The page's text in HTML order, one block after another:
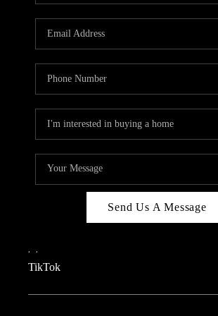
TOP
TEACHER
Send Us A Message
, ,
TikTok